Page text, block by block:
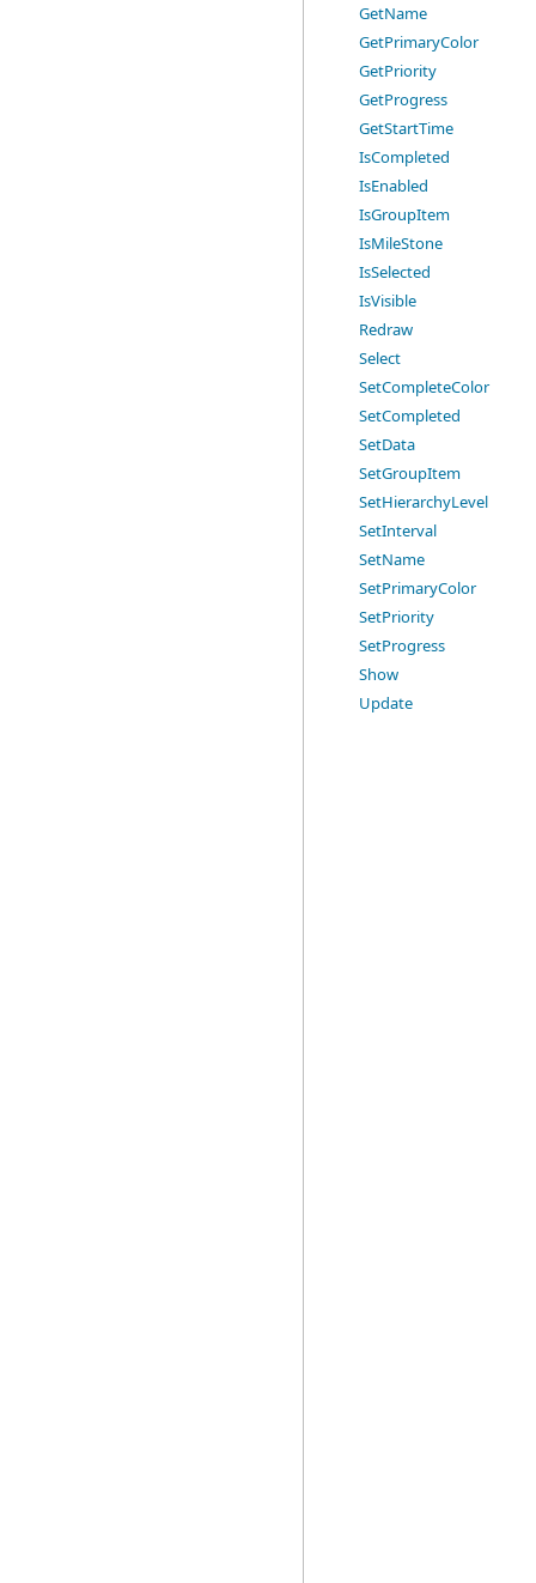
GetName
GetPrimaryColor
GetPriority
GetProgress
GetStartTime
IsCompleted
IsEnabled
IsGroupItem
IsMileStone
IsSelected
IsVisible
Redraw
Select
SetCompleteColor
SetCompleted
SetData
SetGroupItem
SetHierarchyLevel
SetInterval
SetName
SetPrimaryColor
SetPriority
SetProgress
Show
Update